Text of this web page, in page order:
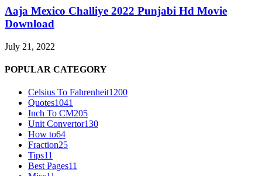
Aaja Mexico Challiye 2022 Punjabi Hd Movie
Download
July 21, 2022
POPULAR CATEGORY
Celsius To Fahrenheit1200
Quotes1041
Inch To CM205
Unit Convertor130
How to64
Fraction25
Tips11
Best Pages11